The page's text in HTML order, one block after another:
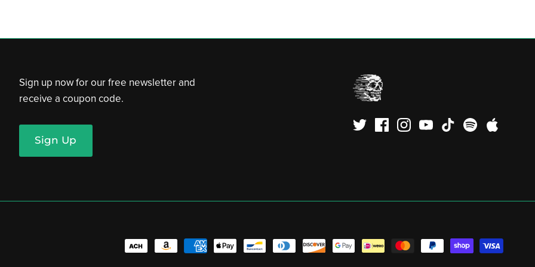
Sign up now for our free newsletter and
receive a coupon code.
Sign Up